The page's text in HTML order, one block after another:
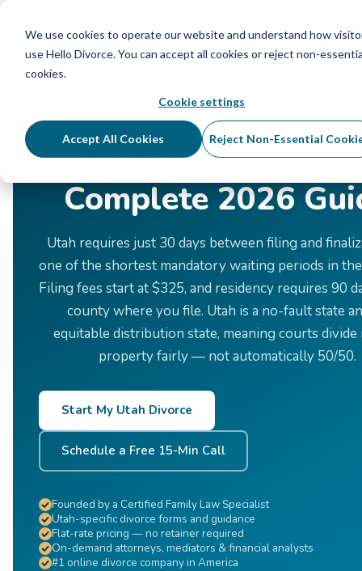
We use cookies to operate our website and understand how
use Hello Divorce. You can accept all cookies or reject non-
cookies.
Cookie settings
Accept All Cookies Reject Non-Essential
Info Call
Divorce by State
Divorce in Utah:
Complete 2026
Utah requires just 30 days between filing and
one of the shortest mandatory waiting periods in
Filing fees start at $325, and residency requires 90
county where you file. Utah is a no-fault state
equitable distribution state, meaning courts divide
property fairly — not automatically 50/50.
Start My Utah Divorce
Schedule a Free 15-Min Call
Founded by a Certified Family Law Specialist
Utah-specific divorce forms and guidance
Flat-rate pricing — no retainer required
On-demand attorneys, mediators & financial analysts
#1 online divorce company in America